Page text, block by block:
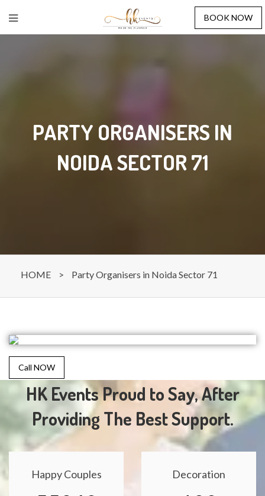
BOOK NOW
PARTY ORGANISERS IN
NOIDA SECTOR 71
HOME > Party Organisers in Noida Sector 71
Call NOW
HK Events Proud to Say, After
Providing The Best Support.
Happy Couples Decoration